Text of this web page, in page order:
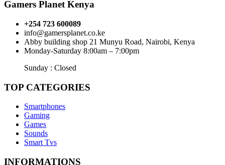
Gamers Planet Kenya
+254 723 600089
info@gamersplanet.co.ke
Abby building shop 21 Munyu Road, Nairobi, Kenya
Monday-Saturday 8:00am – 7:00pm
Sunday : Closed
TOP CATEGORIES
Smartphones
Gaming
Games
Sounds
Smart Tvs
INFORMATIONS